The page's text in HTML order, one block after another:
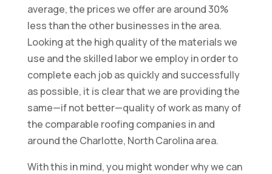
average, the prices we offer are around 30%
less than the other businesses in the area.
Looking at the high quality of the materials we
use and the skilled labor we employ in order to
complete each job as quickly and successfully
as possible, it is clear that we are providing the
same—if not better—quality of work as many of
the comparable roofing companies in and
around the Charlotte, North Carolina area.
With this in mind, you might wonder why we can